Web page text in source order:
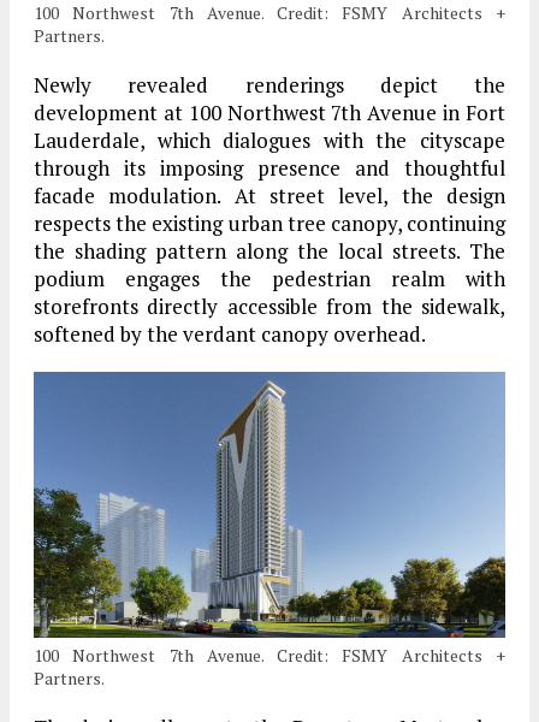
100 Northwest 7th Avenue. Credit: FSMY Architects +
Partners.
Newly revealed renderings depict the
development at 100 Northwest 7th Avenue in Fort
Lauderdale, which dialogues with the cityscape
through its imposing presence and thoughtful
facade modulation. At street level, the design
respects the existing urban tree canopy, continuing
the shading pattern along the local streets. The
podium engages the pedestrian realm with
storefronts directly accessible from the sidewalk,
softened by the verdant canopy overhead.
100 Northwest 7th Avenue. Credit: FSMY Architects +
Partners.